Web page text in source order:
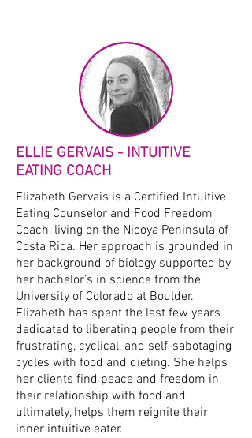
ELLIE GERVAIS - INTUITIVE
EATING COACH
Elizabeth Gervais is a Certified Intuitive
Eating Counselor and Food Freedom
Coach, living on the Nicoya Peninsula of
Costa Rica. Her approach is grounded in
her background of biology supported by
her bachelor’s in science from the
University of Colorado at Boulder.
Elizabeth has spent the last few years
dedicated to liberating people from their
frustrating, cyclical, and self-sabotaging
cycles with food and dieting. She helps
her clients find peace and freedom in
their relationship with food and
ultimately, helps them reignite their
inner intuitive eater.